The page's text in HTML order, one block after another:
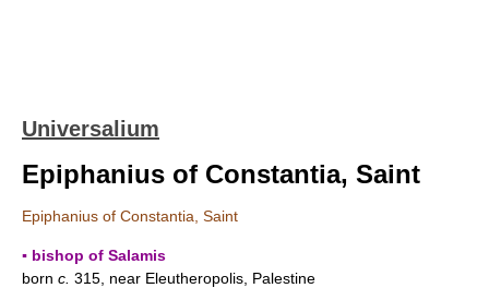
Universalium
Epiphanius of Constantia, Saint
Epiphanius of Constantia, Saint
▪ bishop of Salamis
born c. 315, near Eleutheropolis, Palestine